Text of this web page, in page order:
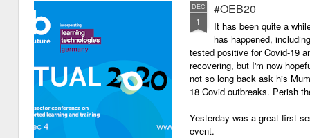
DEC
1
#OEB20
It has been quite a
has happened,
tested positive for Covid-19
recovering, but I'm now
not so long back ask his
18 Covid outbreaks. Perish
Yesterday was a great first
event.